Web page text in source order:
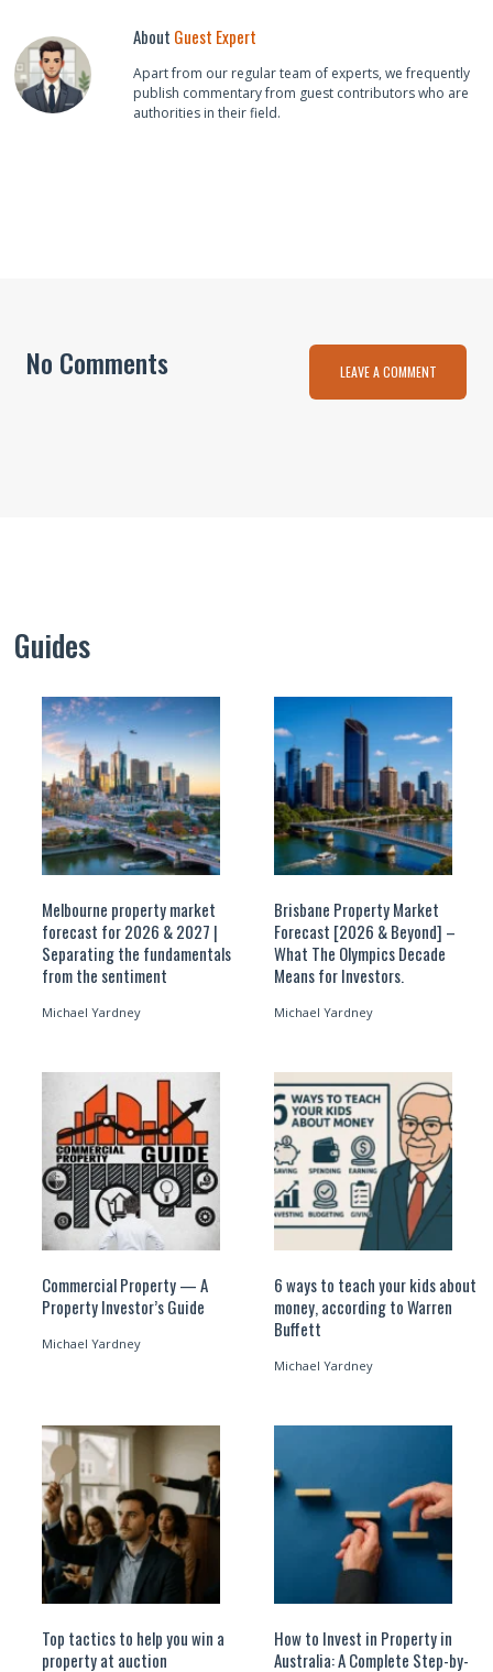
About Guest Expert
Apart from our regular team of experts, we frequently
publish commentary from guest contributors who are
authorities in their field.
No Comments LEAVE A COMMENT
Guides
Melbourne property market
forecast for 2026 & 2027 |
Separating the fundamentals
from the sentiment
Michael Yardney
Brisbane Property Market
Forecast [2026 & Beyond] –
What The Olympics Decade
Means for Investors.
Michael Yardney
Commercial Property — A
Property Investor’s Guide
Michael Yardney
6 ways to teach your kids about
money, according to Warren
Buffett
Michael Yardney
Top tactics to help you win a
property at auction
How to Invest in Property in
Australia: A Complete Step-by-